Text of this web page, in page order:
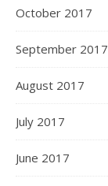
October 2017
September 2017
August 2017
July 2017
June 2017